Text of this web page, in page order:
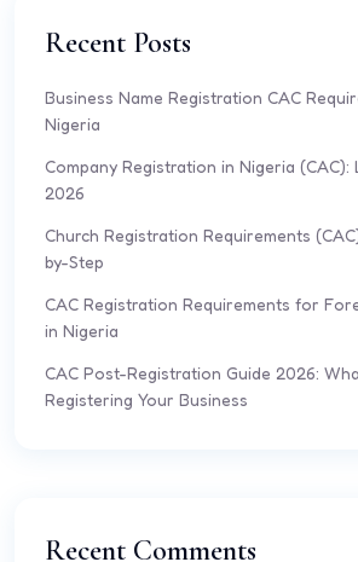
Recent Posts
Business Name Registration CAC
Nigeria
Company Registration in Nigeria (CAC):
2026
Church Registration Requirements
by-Step
CAC Registration Requirements for
in Nigeria
CAC Post-Registration Guide 2026:
Registering Your Business
Recent Comments